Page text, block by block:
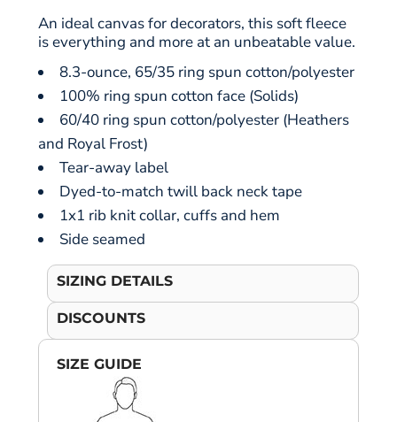
An ideal canvas for decorators, this soft fleece
is everything and more at an unbeatable value.
8.3-ounce, 65/35 ring spun cotton/polyester
100% ring spun cotton face (Solids)
60/40 ring spun cotton/polyester (Heathers
and Royal Frost)
Tear-away label
Dyed-to-match twill back neck tape
1x1 rib knit collar, cuffs and hem
Side seamed
SIZING DETAILS
DISCOUNTS
SIZE GUIDE